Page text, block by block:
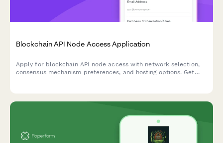
Blockchain API Node Access Application
Apply for blockchain API node access with network selection,
consensus mechanism preferences, and hosting options. Get